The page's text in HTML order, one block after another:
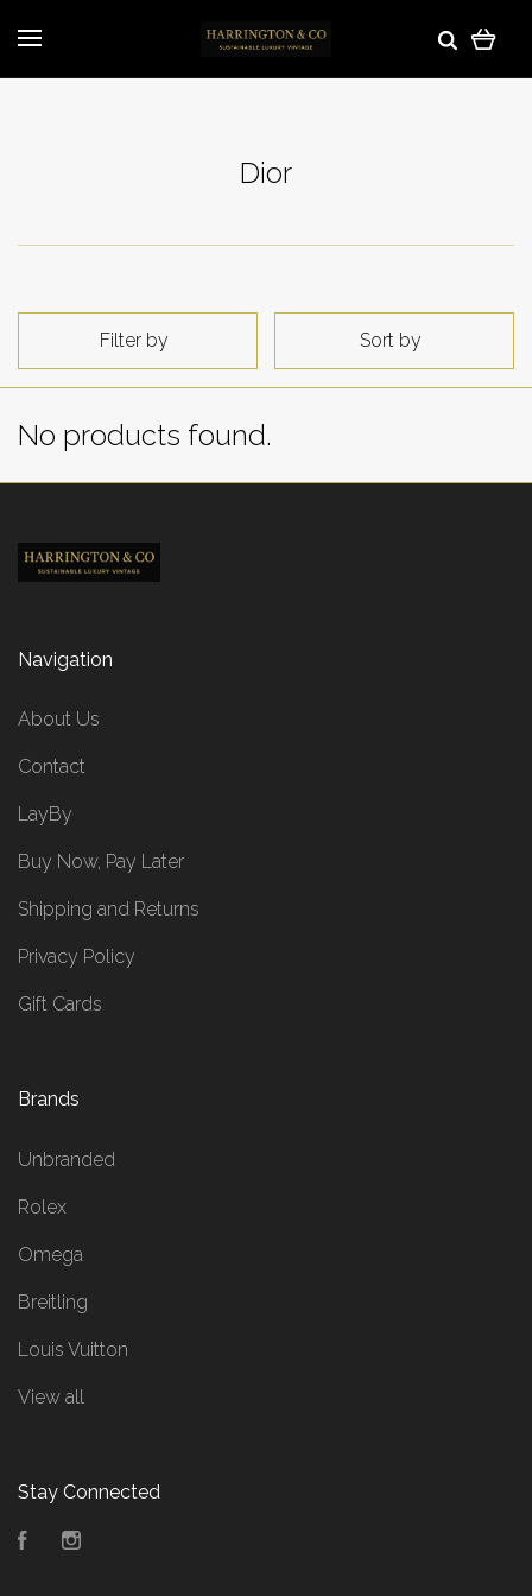
Dior
Filter by Sort by
No products found.
Navigation
About Us
Contact
LayBy
Buy Now, Pay Later
Shipping and Returns
Privacy Policy
Gift Cards
Brands
Unbranded
Rolex
Omega
Breitling
Louis Vuitton
View all
Stay Connected
Facebook